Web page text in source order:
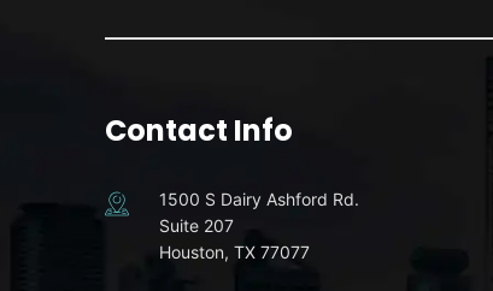
Contact Info
1500 S Dairy Ashford Rd.
Suite 207
Houston, TX 77077